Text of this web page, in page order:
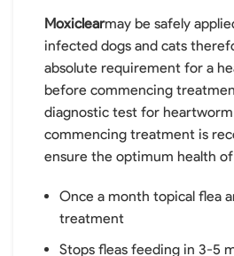
Moxiclearmay be safely
infected dogs and cats
absolute requirement for a
before commencing
diagnostic test for
commencing treatment is
ensure the optimum health
Once a month topical flea
treatment
Stops fleas feeding in 3-5